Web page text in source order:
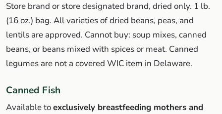
Store brand or store designated brand, dried only. 1 lb.
(16 oz.) bag. All varieties of dried beans, peas, and
lentils are approved. Cannot buy: soup mixes, canned
beans, or beans mixed with spices or meat. Canned
legumes are not a covered WIC item in Delaware.
Canned Fish
Available toexclusively breastfeeding mothers and